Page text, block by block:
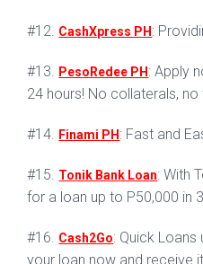
#12. CashXpress PH :
#13. PesoRedee PH : Apply
24 hours! No collaterals,
#14. Finami PH : Fast and
#15. Tonik Bank Loan: With
for a loan up to P50,000 in
#16. Cash2Go: Quick
your loan now and receive